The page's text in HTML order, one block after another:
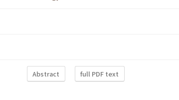
Abstract full PDF text